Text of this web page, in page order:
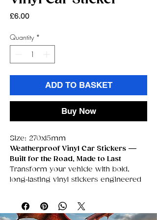
£6.00Price
Quantity *
ADD TO BASKET
Buy Now
Size: 270x15mm
Weatherproof Vinyl Car Stickers —
Built for the Road, Made to Last
Transform your vehicle with bold,
long‑lasting vinyl stickers engineered
throws at them. These premium
decals are fullywaterproof,